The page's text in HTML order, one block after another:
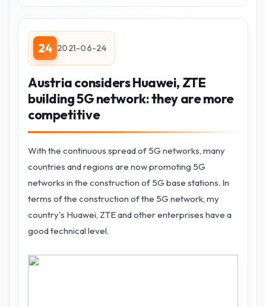
24 2021-06-24
Austria considers Huawei, ZTE
building 5G network: they are more
competitive
With the continuous spread of 5G networks, many
countries and regions are now promoting 5G
networks in the construction of 5G base stations. In
terms of the construction of the 5G network, my
country's Huawei, ZTE and other enterprises have a
good technical level.